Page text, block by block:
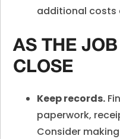
additional costs
AS THE
CLOSE
Keep records.
paperwork,
Consider